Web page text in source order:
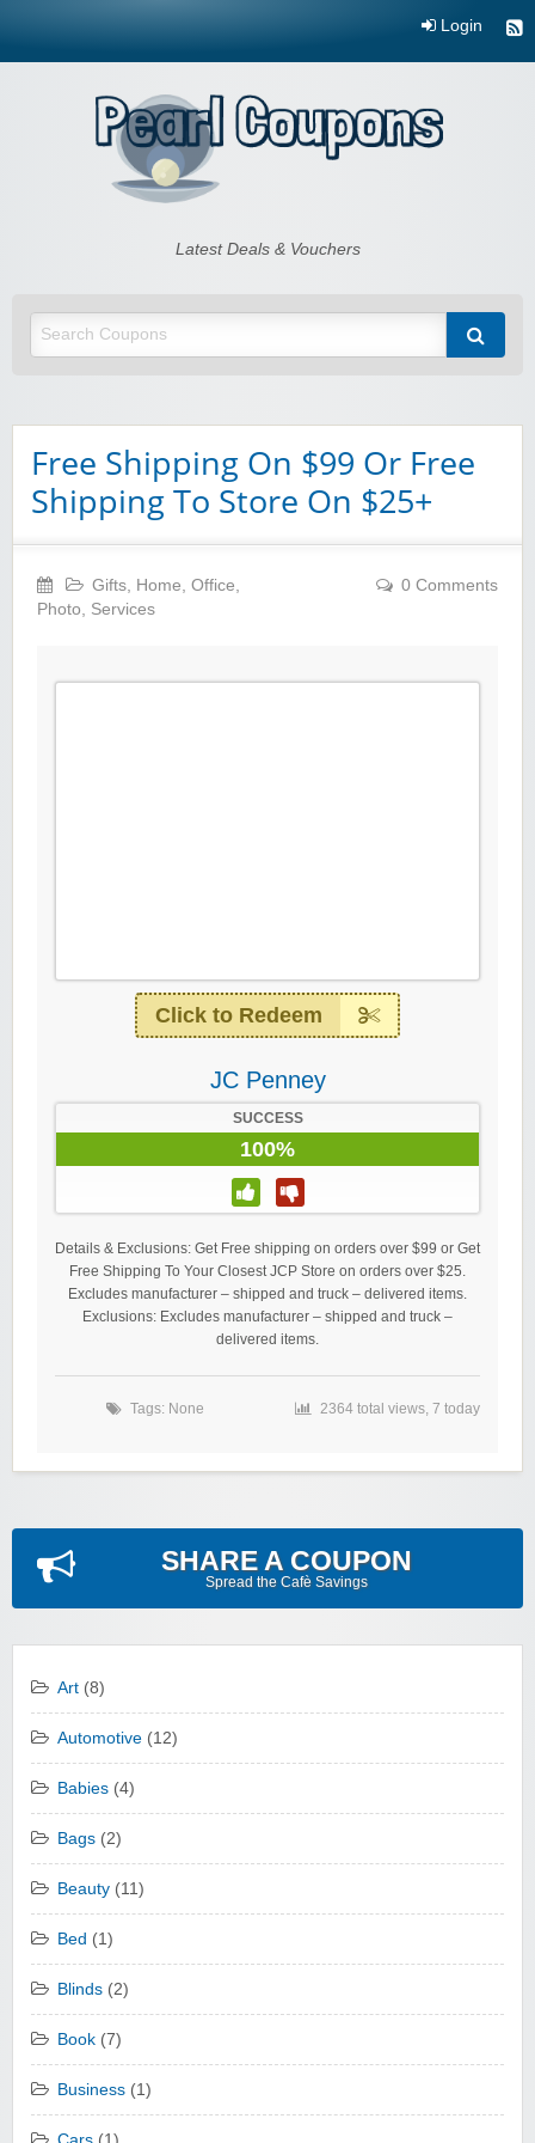
Login
Pearl CouponsLatest Deals & Vouchers
Free Shipping On $99 Or Free
Shipping To Store On $25+
Gifts, Home, Office,
Photo, Services
0 Comments
Click to Redeem
JC Penney
SUCCESS
100%
Details & Exclusions: Get Free shipping on orders over $99 or Get
Free Shipping To Your Closest JCP Store on orders over $25.
Excludes manufacturer – shipped and truck – delivered items.
Exclusions: Excludes manufacturer – shipped and truck –
delivered items.
Tags: None 2364 total views, 7 today
SHARE A COUPON
Spread the Cafè Savings
Art (8)
Automotive (12)
Babies (4)
Bags (2)
Beauty (11)
Bed (1)
Blinds (2)
Book (7)
Business (1)